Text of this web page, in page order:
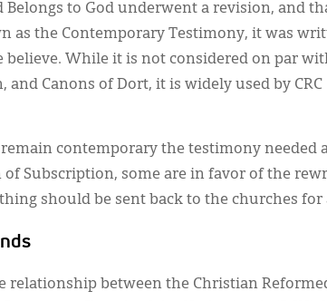
to God underwent a revision, and
as the Contemporary Testimony, it was
believe. While it is not considered on par
and Canons of Dort, it is widely used by CRC
contemporary the testimony needed
Subscription, some are in favor of the
should be sent back to the churches for
relationship between the Christian